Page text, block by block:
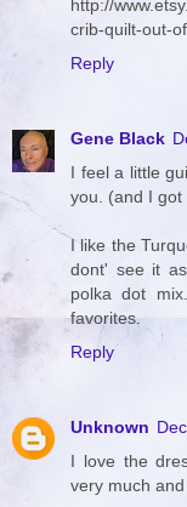
http://
crib-quilt-out-
Reply
Gene Black
I feel a little
you. (and I got
I like the
dont' see it
polka dot
favorites.
Reply
Unknown
I love the
very much